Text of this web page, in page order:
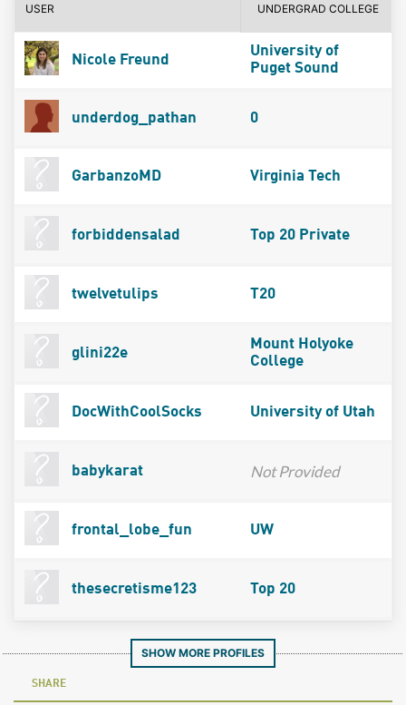
USER UNDERGRAD COLLEGE
Nicole Freund
University of
Puget Sound
underdog_pathan 0
GarbanzoMD Virginia Tech
forbiddensalad Top 20 Private
twelvetulips T20
glini22e
Mount Holyoke
College
DocWithCoolSocks University of Utah
babykarat Not Provided
frontal_lobe_fun UW
thesecretisme123 Top 20
SHOW MORE PROFILES
SHARE